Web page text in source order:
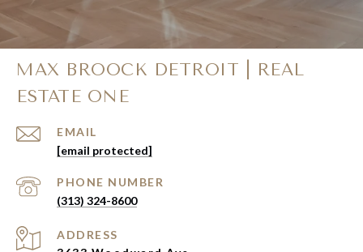
MAX BROOCK DETROIT | REAL
ESTATE ONE
EMAIL
[email protected]
PHONE NUMBER
(313) 324-8600
ADDRESS